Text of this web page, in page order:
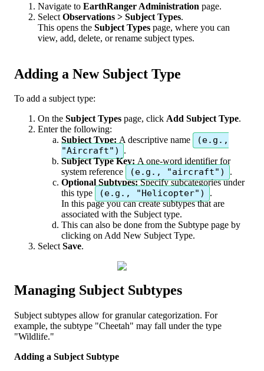
Navigate to EarthRanger Administration page.
Select Observations > Subject Types.
This opens the Subject Types page, where you can
view, add, delete, or rename subject types.
Adding a New Subject Type
To add a subject type:
On the Subject Types page, click Add Subject Type.
Enter the following:
Subject Type: A descriptive name (e. g . ,
"Aircraft" )
.
Subject Type Key: A one-word identifier for
system reference (e. g . , "aircraft" )
.
Optional Subtypes: Specify subcategories under
this type (e. g . , " Helicopter" )
.
In this page you can create subtypes that are
associated with the Subject type.
This can also be done from the Subtype page by
clicking onAdd New Subject Type.
Select Save.
Managing Subject Subtypes
Subject subtypes allow for granular categorization. For
example, the subtype "Cheetah" may fall under the type
"Wildlife."
Adding a Subject Subtype